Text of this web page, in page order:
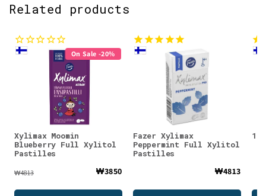
Related products
On Sale -20%
Xylimax Moomin
Blueberry Full Xylitol
Pastilles
₩4813 ₩3850
Fazer Xylimax
Peppermint Full Xylitol
Pastilles
₩4813